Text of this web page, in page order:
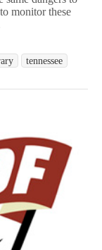
monitor these
tennessee